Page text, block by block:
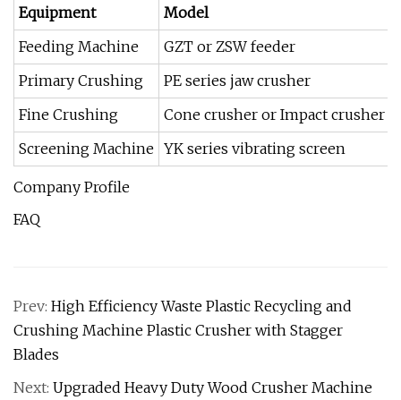
Equipment Model
Feeding Machine
GZT or ZSW feeder
Primary Crushing
PE series jaw crusher
Fine Crushing
Cone crusher or Impact crusher
Screening Machine YK series vibrating screen
Company Profile
FAQ
Prev: High Efficiency Waste Plastic Recycling and
Crushing Machine Plastic Crusher with Stagger
Blades
Next: Upgraded Heavy Duty Wood Crusher Machine